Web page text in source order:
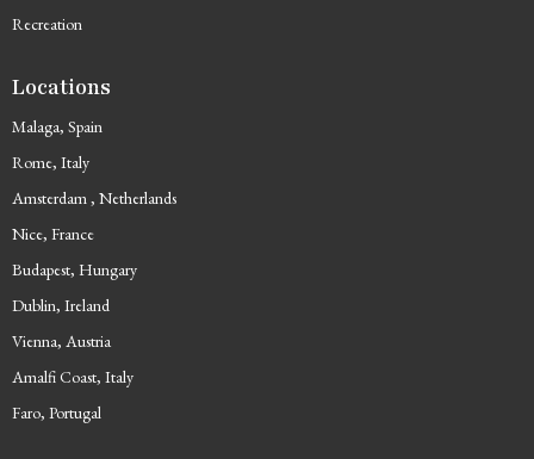
Recreation
Locations
Malaga, Spain
Rome, Italy
Amsterdam , Netherlands
Nice, France
Budapest, Hungary
Dublin, Ireland
Vienna, Austria
Amalfi Coast, Italy
Faro, Portugal